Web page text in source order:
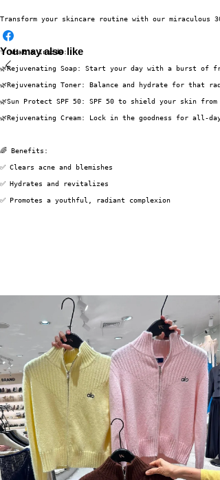
Transform your skincare routine with our
✨ What's Inside:
🌿Rejuvenating Soap: Start your day with a burst of
🌿Rejuvenating Toner: Balance and hydrate for that
🌿Sun Protect SPF 50: SPF 50 to shield your skin from
🌿Rejuvenating Cream: Lock in the goodness for all-
🌈 Benefits:
✅ Clears acne and blemishes
✅ Hydrates and revitalizes
✅ Promotes a youthful, radiant complexion
You may also like